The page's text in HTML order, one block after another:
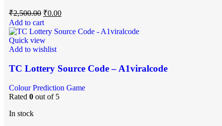
₹2,500.00 ₹0.00
Add to cart
Quick view
Add to wishlist
TC Lottery Source Code – A1viralcode
Colour Prediction Game
Rated 0 out of 5
In stock